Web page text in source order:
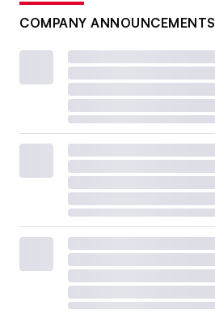
COMPANY ANNOUNCEMENTS